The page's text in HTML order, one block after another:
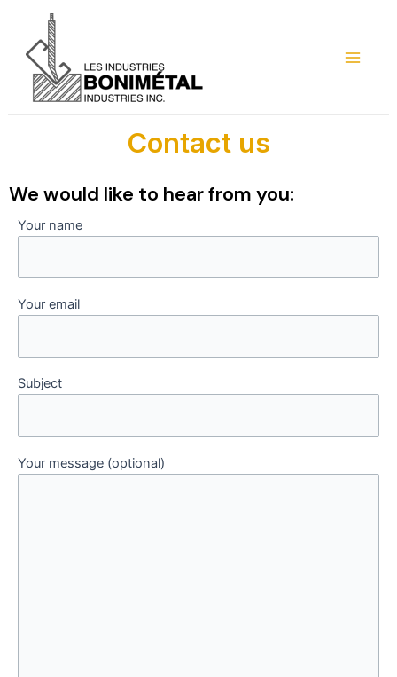
content
Menu
Contact us
We would like to hear from you:
Your name
Your email
Subject
Your message (optional)